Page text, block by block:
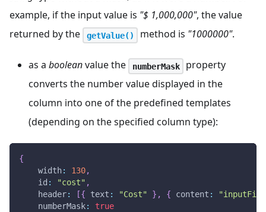
example, if the input value is "$ 1,000,000", the value
returned by the
getValue() method is "1000000".
as a booleanvalue the numberMask
property
converts the number value displayed in the
column into one of the predefined templates
(depending on the specified column type):
{
width: 130,
id : "cost" ,
header: [{ text : "Cost" } , { content :
numberMask:
true